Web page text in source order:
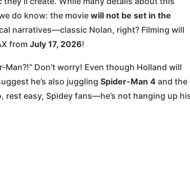
do know: the movie will not be set in the
narratives—classic Nolan, right? Filming will
from July 17, 2026!
Don’t worry! Even though Holland will
he’s also juggling Spider-Man 4 and the
rest easy, Spidey fans—he’s not hanging up